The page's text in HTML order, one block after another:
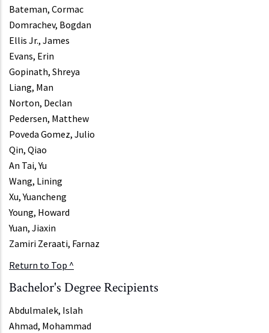
Bateman, Cormac
Domrachev, Bogdan
Ellis Jr., James
Evans, Erin
Gopinath, Shreya
Liang, Man
Norton, Declan
Pedersen, Matthew
Poveda Gomez, Julio
Qin, Qiao
An Tai, Yu
Wang, Lining
Xu, Yuancheng
Young, Howard
Yuan, Jiaxin
Zamiri Zeraati, Farnaz
Return to Top ^
Bachelor's Degree Recipients
Abdulmalek, Islah
Ahmad, Mohammad